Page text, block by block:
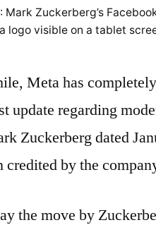
Mark Zuckerberg’s
logo visible on a tablet
Meta has
update regarding
Zuckerberg dated
credited by the
the move by